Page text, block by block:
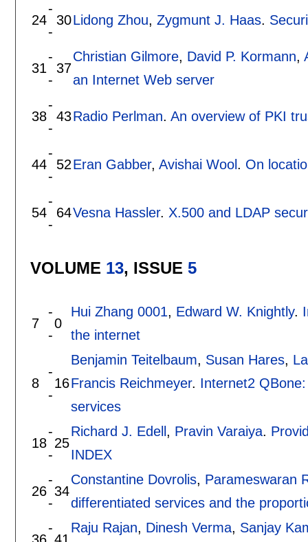
24
-
-
30Lidong Zhou, Zygmunt J. Haas.
31
-
-
37
Christian Gilmore, David P. Kormann,
an Internet Web server
38
-
-
43Radio Perlman. An overview of PKI
44
-
-
52Eran Gabber, Avishai Wool . On
54
-
-
64Vesna Hassler. X.500 and LDAP
VOLUME 13, ISSUE 5
7
-
-
0
Hui Zhang 0001, Edward W. Knightly.
the internet
8
-
-
16
Benjamin Teitelbaum, Susan Hares,
Francis Reichmeyer. Internet2
services
18
-
-
25
Richard J. Edell , Pravin Varaiya.
INDEX
26
-
-
34
Constantine Dovrolis, Parameswaran
differentiated services and the
-
Raju Rajan, Dinesh Verma, Sanjay